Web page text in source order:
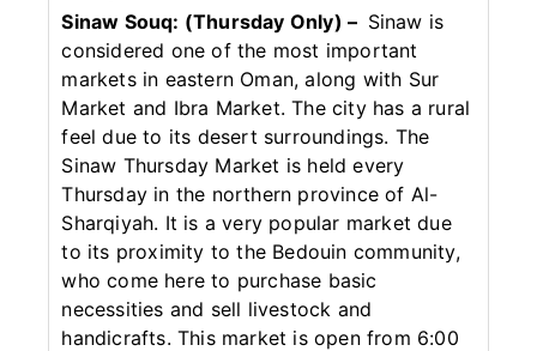
Sinaw Souq: (Thursday Only) – Sinaw is
considered one of the most important
markets in eastern Oman, along with Sur
Market and Ibra Market. The city has a rural
feel due to its desert surroundings. The
Sinaw Thursday Market is held every
Thursday in the northern province of Al-
Sharqiyah. It is a very popular market due
to its proximity to the Bedouin community,
who come here to purchase basic
necessities and sell livestock and
handicrafts. This market is open from 6:00